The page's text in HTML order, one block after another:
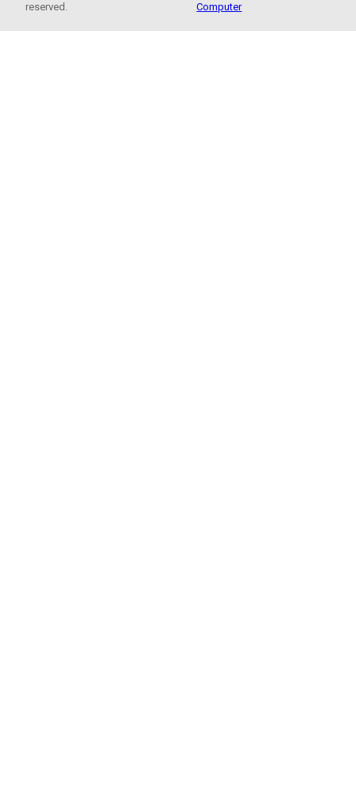
reserved.
Computer